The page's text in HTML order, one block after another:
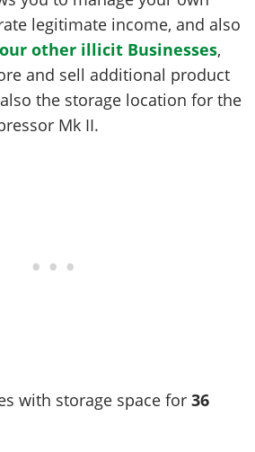
legitimate income, and also
other illicit Businesses,
and sell additional product
the storage location for the
Mk II.
with storage space for36